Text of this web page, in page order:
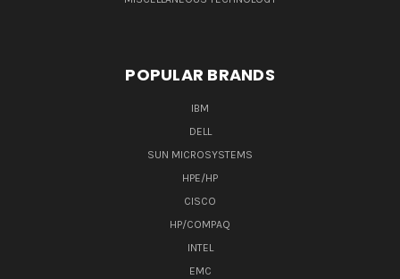
POPULAR BRANDS
IBM
DELL
SUN MICROSYSTEMS
HPE/HP
CISCO
HP/COMPAQ
INTEL
EMC